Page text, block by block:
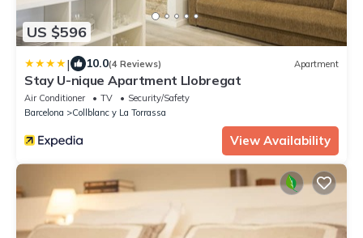
US $596
| 10.0(4 Reviews) Apartment
Stay U-nique Apartment Llobregat
Air Conditioner TV
Security/Safety
Barcelona
Collblanc y La Torrassa
View Availability